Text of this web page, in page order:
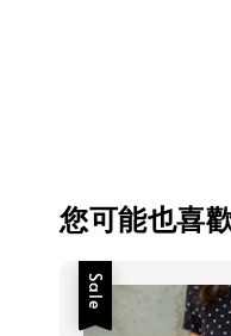
您可能也喜
Sale